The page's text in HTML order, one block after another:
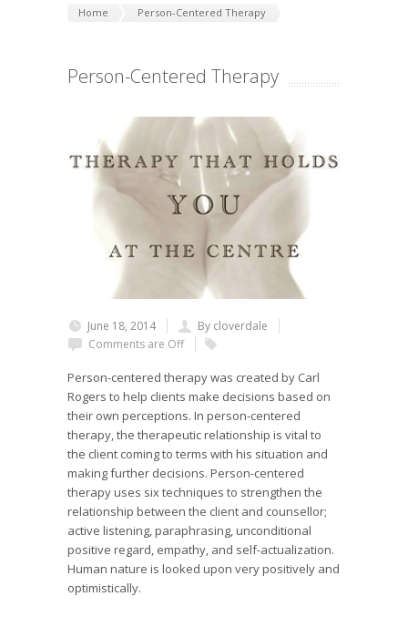
Home Person-Centered Therapy
Person-Centered Therapy
June 18, 2014
By cloverdale
Comments are Off
Person-centered therapy was created by Carl
Rogers to help clients make decisions based on
their own perceptions. In person-centered
therapy, the therapeutic relationship is vital to
the client coming to terms with his situation and
making further decisions. Person-centered
therapy uses six techniques to strengthen the
relationship between the client and counsellor;
active listening, paraphrasing, unconditional
positive regard, empathy, and self-actualization.
Human nature is looked upon very positively and
optimistically.